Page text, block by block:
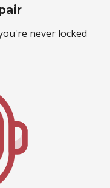
never locked